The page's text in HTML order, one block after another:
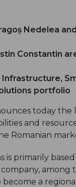
Nedelea
Constantin
portfolio
today the
and
Romanian
is primarily
a